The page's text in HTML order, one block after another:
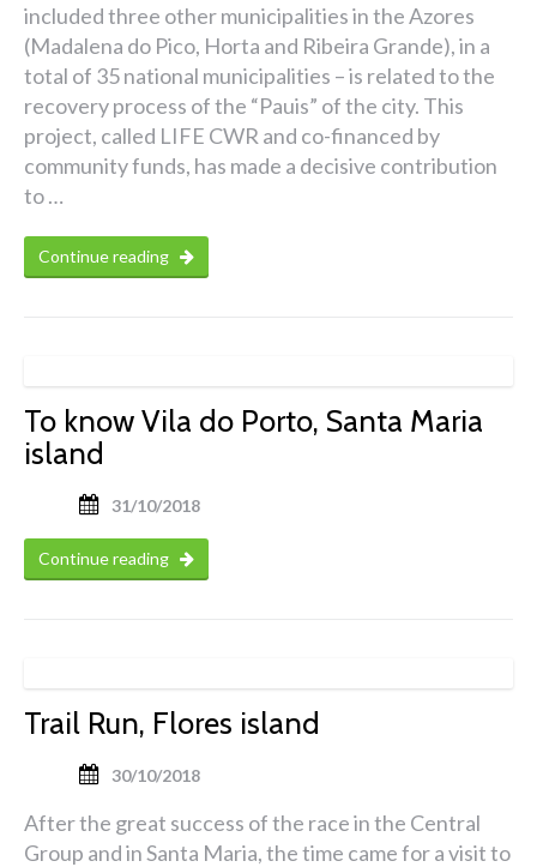
included three other municipalities in the Azores
(Madalena do Pico, Horta and Ribeira Grande), in a
total of 35 national municipalities – is related to the
recovery process of the “Pauis” of the city. This
project, called LIFE CWR and co-financed by
community funds, has made a decisive contribution
to …
Continue reading
To know Vila do Porto, Santa Maria
island
31/10/2018
Continue reading
Trail Run, Flores island
30/10/2018
After the great success of the race in the Central
Group and in Santa Maria, the time came for a visit to